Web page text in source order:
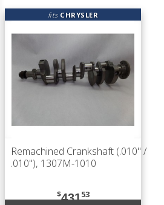
fits CHRYSLER
Remachined Crankshaft (.010" /
.010"), 1307M-1010
$43153